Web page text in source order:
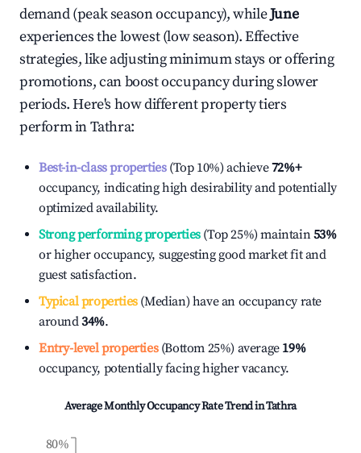
demand (peak season occupancy), whileJune
experiences the lowest (low season). Effective
strategies, like adjusting minimum stays or offering
promotions, can boost occupancy during slower
periods. Here's how different property tiers
perform inTathra:
Best-in-class properties(Top 10%) achieve72%+
occupancy, indicating high desirability and potentially
optimized availability.
Strong performing properties(Top 25%) maintain53%
or higher occupancy, suggesting good market fit and
guest satisfaction.
Typical properties(Median) have an occupancy rate
around34%.
Entry-level properties(Bottom 25%) average 19%
occupancy, potentially facing higher vacancy.
Average Monthly Occupancy Rate Trend inTathra
80%